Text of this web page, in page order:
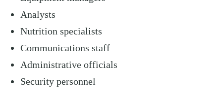
Analysts
Nutrition specialists
Communications staff
Administrative officials
Security personnel